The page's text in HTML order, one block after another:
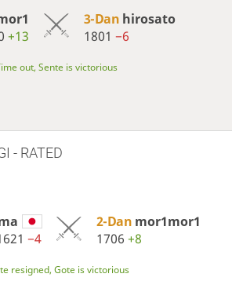
+13
3-Dan hirosato
1801 −6
out, Sente is victorious
- RATED
−4
2-Dan mor1mor1
1706 +8
resigned, Gote is victorious